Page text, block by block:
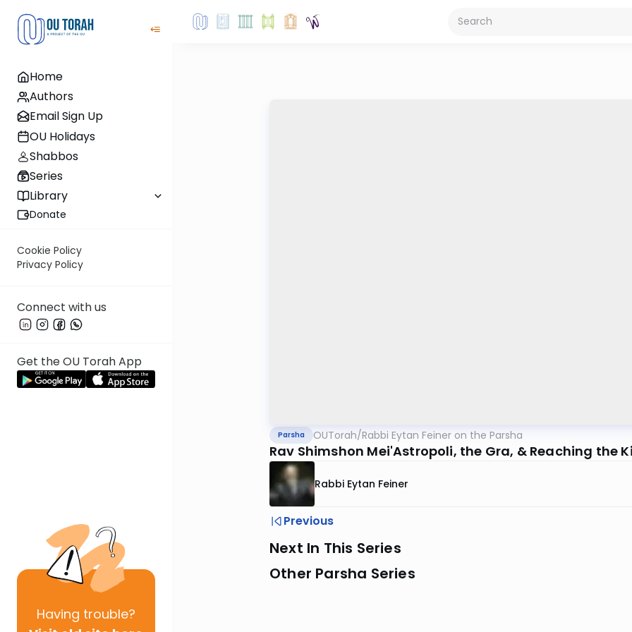
Home
Authors
Email Sign Up
OU Holidays
Shabbos
Series
Library
Donate
Cookie Policy
Privacy Policy
Connect with us
Get the OU Torah App
Having trouble?
Parsha OUTorah/Rabbi Eytan Feiner on the Parsha
Rav Shimshon Mei'Astropoli, the Gra, & Reaching the
Rabbi Eytan Feiner
Previous
Next In This Series
Other Parsha Series